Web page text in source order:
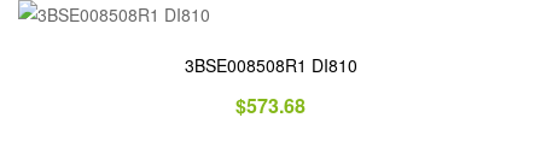
3BSE008508R1 DI810
$573.68